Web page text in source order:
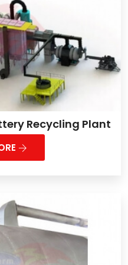
Recycling Plant